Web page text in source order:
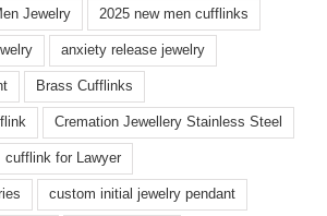
Jewelry 2025 new men cufflinks
anxiety release jewelry
Brass Cufflinks
Cremation Jewellery Stainless Steel
cufflink for Lawyer
custom initial jewelry pendant